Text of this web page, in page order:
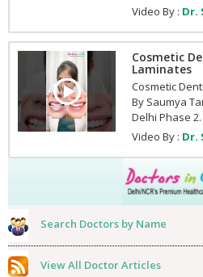
Video By : Dr.
Cosmetic
Laminates
Cosmetic
By Saumya
Delhi Phase 2.
Video By : Dr.
Search Doctors by Name
View All Doctor Articles